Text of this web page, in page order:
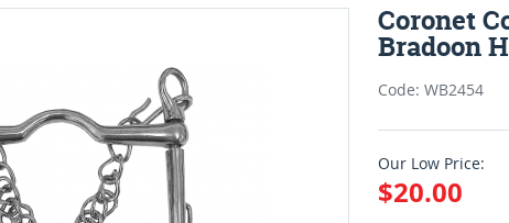
Coronet
Bradoon
Code: WB2454
Our Low Price:
$20.00